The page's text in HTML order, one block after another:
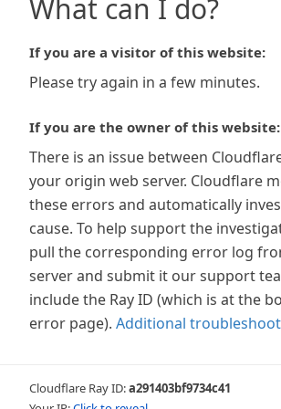
What can I do?
If you are a visitor of this website:
Please try again in a few minutes.
If you are the owner of this website:
There is an issue between
your origin web server. Cloudflare
these errors and automatically
cause. To help support the
pull the corresponding error log
server and submit it our support
include the Ray ID (which is at the
error page). Additional
Cloudflare Ray ID:a291403bf9734c41